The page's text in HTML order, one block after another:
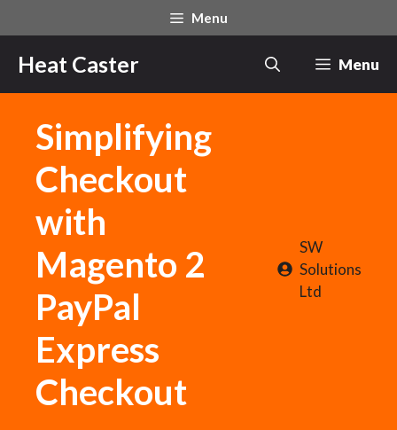
to
content
Menu
Heat Caster Menu
Simplifying
Checkout
with
Magento 2
PayPal
Express
Checkout
SW
Solutions
Ltd